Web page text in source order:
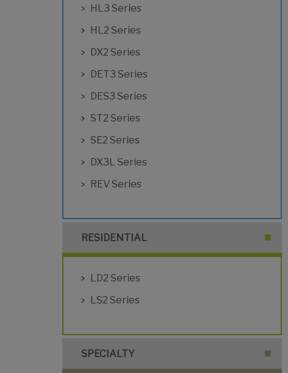
HL3 Series
HL2 Series
DX2 Series
DET3 Series
DES3 Series
ST2 Series
SE2 Series
DX3L Series
REV Series
RESIDENTIAL
LD2 Series
LS2 Series
SPECIALTY